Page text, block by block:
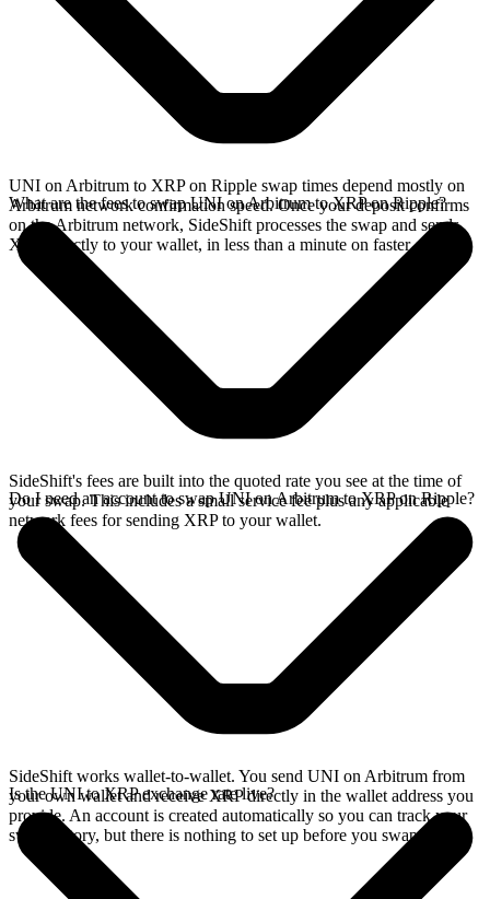
UNI on Arbitrum to XRP on Ripple swap times depend mostly on
Arbitrum network confirmation speed. Once your deposit confirms
on the Arbitrum network, SideShift processes the swap and sends
XRP directly to your wallet, in less than a minute on faster chains.
What are the fees to swap UNI on Arbitrum to XRP on Ripple?
SideShift's fees are built into the quoted rate you see at the time of
your swap. This includes a small service fee plus any applicable
network fees for sending XRP to your wallet.
Do I need an account to swap UNI on Arbitrum to XRP on Ripple?
SideShift works wallet-to-wallet. You send UNI on Arbitrum from
your own wallet and receive XRP directly in the wallet address you
provide. An account is created automatically so you can track your
swap history, but there is nothing to set up before you swap.
Is the UNI to XRP exchange rate live?